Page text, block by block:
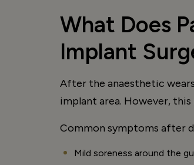
What Does
Implant
After the anaesthetic
implant area. However,
Common symptoms after
Mild soreness around the